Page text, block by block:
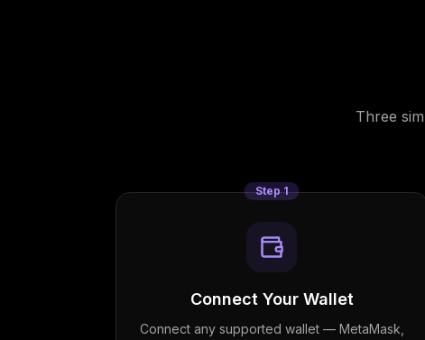
Three
Step1
Connect Your Wallet
Connect any supported wallet — MetaMask,